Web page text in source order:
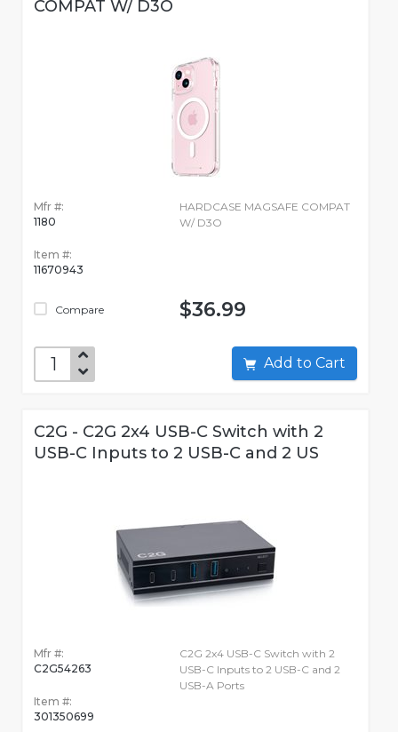
COMPAT W/ D3O
Mfr #:
1180
Item #:
11670943
Compare
HARDCASE MAGSAFE COMPAT
W/ D3O
$36.99
Add to Cart
C2G - C2G 2x4 USB-C Switch with 2
USB-C Inputs to 2 USB-C and 2 US
Mfr #:
C2G54263
Item #:
301350699
C2G 2x4 USB-C Switch with 2
USB-C Inputs to 2 USB-C and 2
USB-A Ports